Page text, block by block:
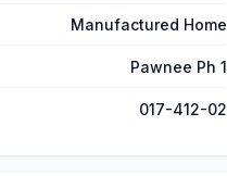
Manufactured Home
Pawnee Ph 1
017-412-02